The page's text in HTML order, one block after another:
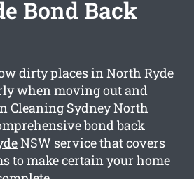
Bond Back
dirty places in North Ryde
when moving out and
Cleaning Sydney North
bond back
NSW service that covers
to make certain your home